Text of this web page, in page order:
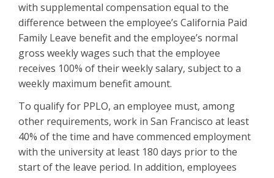
with supplemental compensation equal to the
difference between the employee’s California Paid
Family Leave benefit and the employee’s normal
gross weekly wages such that the employee
receives 100% of their weekly salary, subject to a
weekly maximum benefit amount.
To qualify for PPLO, an employee must, among
other requirements, work in San Francisco at least
40% of the time and have commenced employment
with the university at least 180 days prior to the
start of the leave period. In addition, employees